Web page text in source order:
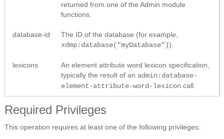
returned from one of the Admin module
functions.
database-id
The ID of the database (for example,
xdmp:database("myDatabase")).
lexicons
An element attribute word lexicon specification,
typically the result of an admin:database-
element-attribute-word-lexicon call.
Required Privileges
This operation requires at least one of the following privileges: